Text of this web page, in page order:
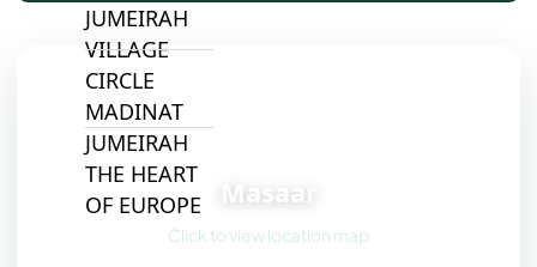
JUMEIRAH
VILLAGE
CIRCLE
MADINAT
JUMEIRAH
THE HEART
OF EUROPE
Masaar
Click to view location map